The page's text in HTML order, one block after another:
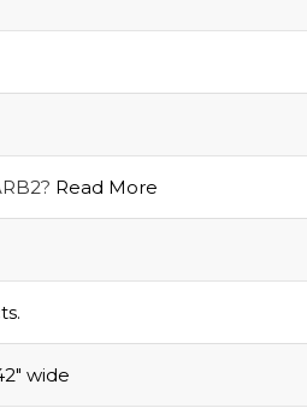
Read More
wide